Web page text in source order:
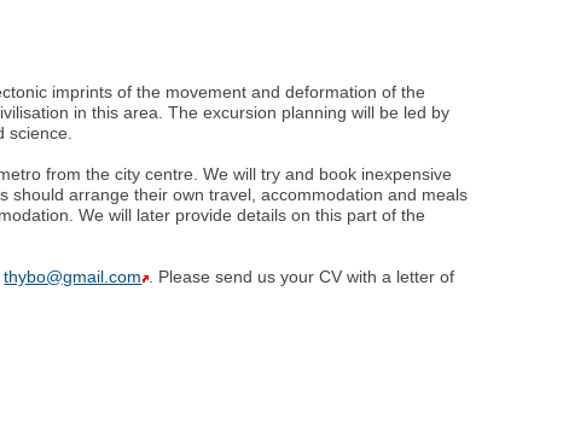
imprints of the movement and deformation of the
in this area. The excursion planning will be led by
from the city centre. We will try and book inexpensive
should arrange their own travel, accommodation and meals
We will later provide details on this part of the
thybo@gmail.com
. Please send us your CV with a letter of